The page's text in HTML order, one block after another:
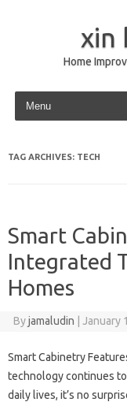
xin
Home
Skip to content
TAG ARCHIVES: TECH
Smart
Integrated
Homes
Byjamaludin January
Smart Cabinetry
technology continues
daily lives, it’s no